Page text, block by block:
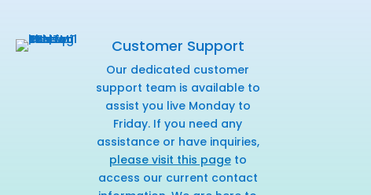
Customer Support
Our dedicated customer
support team is available to
assist you live Monday to
Friday. If you need any
assistance or have inquiries,
please visit this pageto
access our current contact